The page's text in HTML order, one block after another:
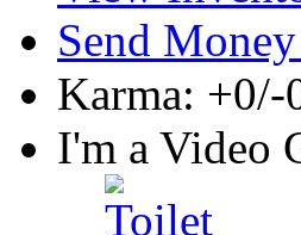
Send
Karma: +0/-
I'm a Video